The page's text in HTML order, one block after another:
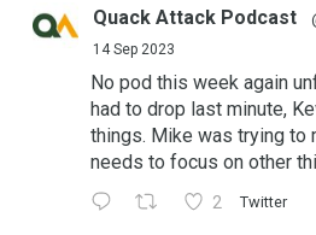
Quack Attack Podcast
14 Sep 2023
No pod this week again
had to drop last minute,
things. Mike was trying to
needs to focus on other
2 Twitter